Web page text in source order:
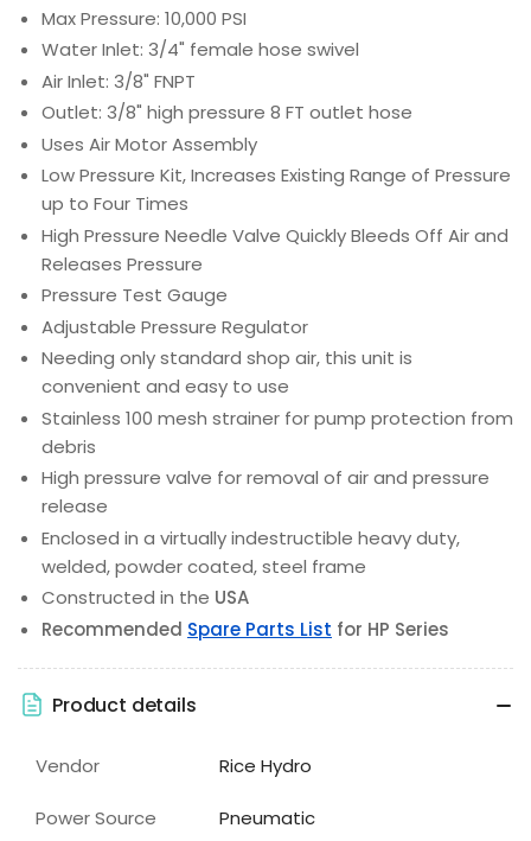
Max Pressure: 10,000 PSI
Water Inlet: 3/4" female hose swivel
Air Inlet: 3/8" FNPT
Outlet: 3/8" high pressure 8 FT outlet hose
Uses Air Motor Assembly
Low Pressure Kit, Increases Existing Range of Pressure
up to Four Times
High Pressure Needle Valve Quickly Bleeds Off Air and
Releases Pressure
Pressure Test Gauge
Adjustable Pressure Regulator
Needing only standard shop air, this unit is
convenient and easy to use
Stainless 100 mesh strainer for pump protection from
debris
High pressure valve for removal of air and pressure
release
Enclosed in a virtually indestructible heavy duty,
welded, powder coated, steel frame
Constructed in the USA
Recommended Spare Parts List for HP Series
Product details
Vendor Rice Hydro
Power Source Pneumatic